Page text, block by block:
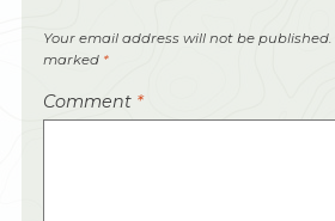
Your email address will not be published.
marked *
Comment *